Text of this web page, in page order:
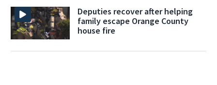
Deputies recover after helping
family escape Orange County
house fire